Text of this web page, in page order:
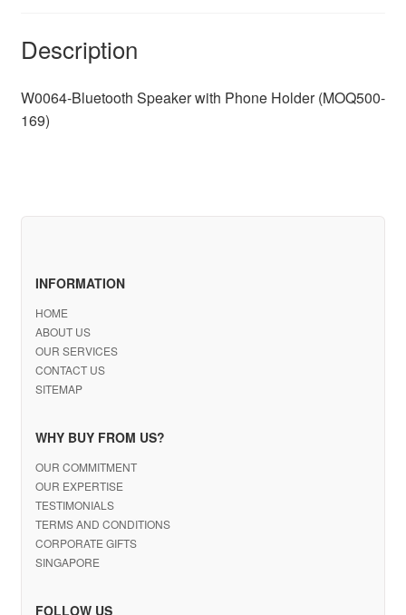
Description
W0064-Bluetooth Speaker with Phone Holder (MOQ500-
169)
INFORMATION
HOME
ABOUT US
OUR SERVICES
CONTACT US
SITEMAP
WHY BUY FROM US?
OUR COMMITMENT
OUR EXPERTISE
TESTIMONIALS
TERMS AND CONDITIONS
CORPORATE GIFTS
SINGAPORE
FOLLOW US